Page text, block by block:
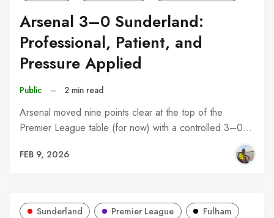
Arsenal 3–0 Sunderland:
Professional, Patient, and
Pressure Applied
Public – 2 min read
Arsenal moved nine points clear at the top of the
Premier League table (for now) with a controlled 3–0…
FEB 9, 2026
Sunderland Premier League Fulham